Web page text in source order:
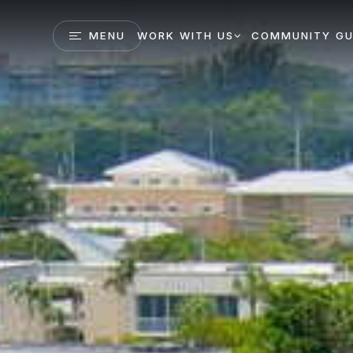
MENU WORK WITH US COMMUNITY